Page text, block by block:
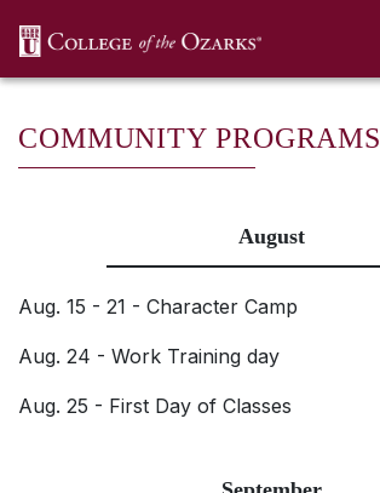
COMMUNITY PROGRAMS
August
Aug. 15 - 21 - Character Camp
Aug. 24 - Work Training day
Aug. 25 - First Day of Classes